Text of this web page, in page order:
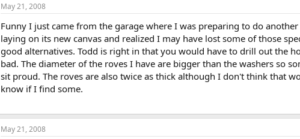
May 21, 2008
Funny I just came from the garage where I was preparing to do
laying on its new canvas and realized I may have lost some of those
good alternatives. Todd is right in that you would have to drill out the
bad. The diameter of the roves I have are bigger than the washers so
sit proud. The roves are also twice as thick although I don't think that
know if I find some.
May 21, 2008